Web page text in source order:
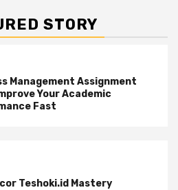
STORY
Management Assignment
Your Academic
Fast
Teshoki.id Mastery